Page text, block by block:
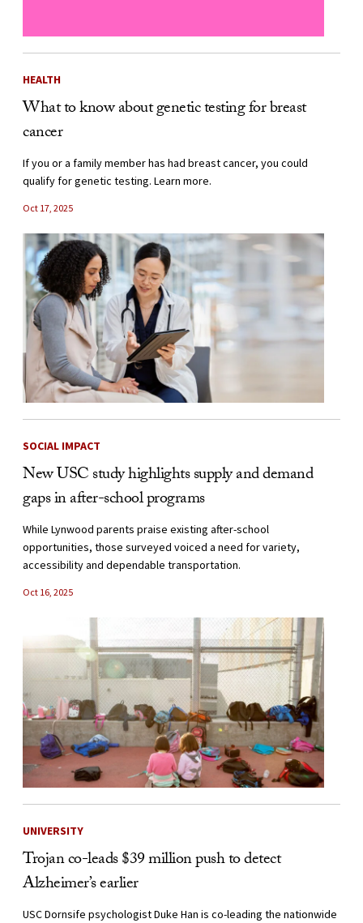
HEALTH
What to know about genetic testing for breast
cancer
If you or a family member has had breast cancer, you could
qualify for genetic testing. Learn more.
Oct 17, 2025
SOCIAL IMPACT
New USC study highlights supply and demand
gaps in after-school programs
While Lynwood parents praise existing after-school
opportunities, those surveyed voiced a need for variety,
accessibility and dependable transportation.
Oct 16, 2025
UNIVERSITY
Trojan co-leads $39 million push to detect
Alzheimer’s earlier
USC Dornsife psychologist Duke Han is co-leading the nationwide